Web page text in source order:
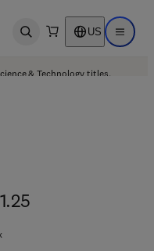
Open search US Open
& Technology titles.